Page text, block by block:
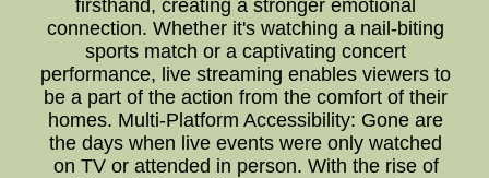
firsthand, creating a stronger emotional
connection. Whether it's watching a nail-biting
sports match or a captivating concert
performance, live streaming enables viewers to
be a part of the action from the comfort of their
homes. Multi-Platform Accessibility: Gone are
the days when live events were only watched
on TV or attended in person. With the rise of